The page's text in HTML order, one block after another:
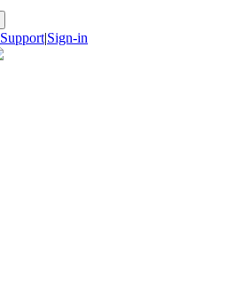
Support|Sign-in